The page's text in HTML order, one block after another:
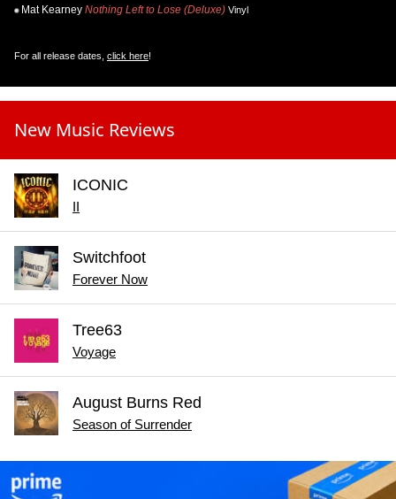
Mat Kearney Nothing Left to Lose (Deluxe) Vinyl
For all release dates, click here!
New Music Reviews
ICONIC
II
Switchfoot
Forever Now
Tree63
Voyage
August Burns Red
Season of Surrender